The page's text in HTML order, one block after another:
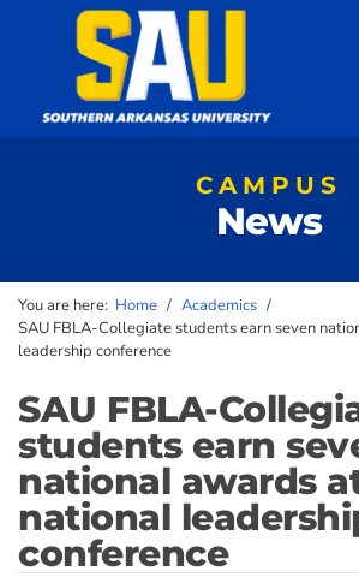
CAMPUS
News
You are here: Home / Academics /
SAU FBLA-Collegiate students earn seven
leadership conference
SAU FBLA-
students earn
national awards
national
conference